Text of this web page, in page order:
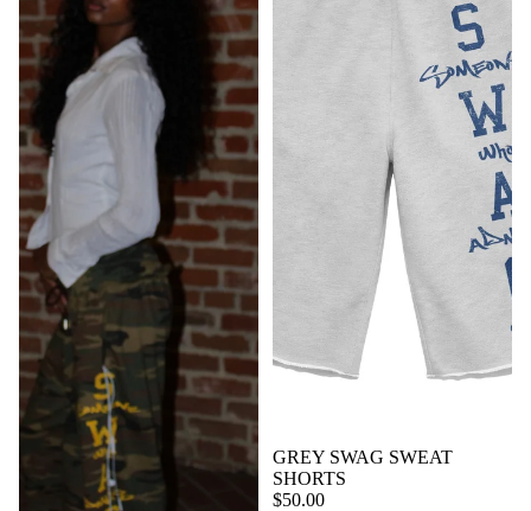
GREY SWAG SWEAT
SHORTS
$50.00